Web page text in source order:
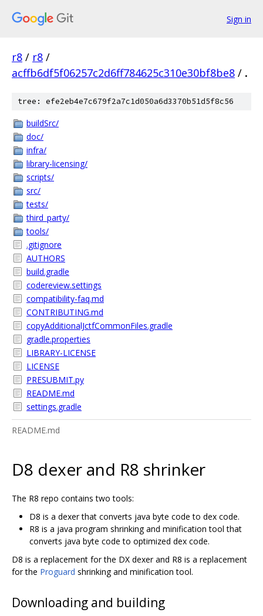
Sign in
r8 / r8 /
acffb6df5f06257c2d6ff784625c310e30bf8be8 / .
tree: efe2eb4e7c679f2a7c1d050a6d3370b51d5f8c56
buildSrc/
doc/
infra/
library-licensing/
scripts/
src/
tests/
third_party/
tools/
.gitignore
AUTHORS
build.gradle
codereview.settings
compatibility-faq.md
CONTRIBUTING.md
copyAdditionalJctfCommonFiles.gradle
gradle.properties
LIBRARY-LICENSE
LICENSE
PRESUBMIT.py
README.md
settings.gradle
README.md
D8 dexer and R8 shrinker
The R8 repo contains two tools:
D8 is a dexer that converts java byte code to dex code.
R8 is a java program shrinking and minification tool that
converts java byte code to optimized dex code.
D8 is a replacement for the DX dexer and R8 is a replacement
for the Proguard shrinking and minification tool.
Downloading and building